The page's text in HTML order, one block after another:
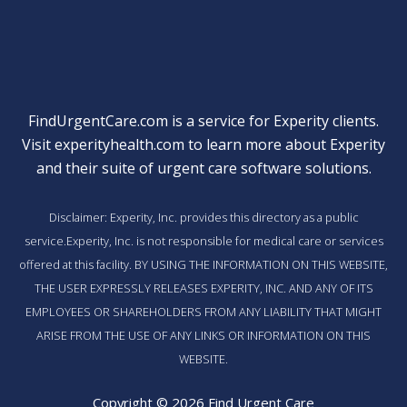
FindUrgentCare.com is a service for Experity clients.
Visitexperityhealth.com to learn more about Experity
and their suite of urgent care software solutions.
Disclaimer: Experity, Inc. provides this directory as a public
service.Experity, Inc. is not responsible for medical care or services
offered at this facility. BY USING THE INFORMATION ON THIS WEBSITE,
THE USER EXPRESSLY RELEASES EXPERITY, INC. AND ANY OF ITS
EMPLOYEES OR SHAREHOLDERS FROM ANY LIABILITY THAT MIGHT
ARISE FROM THE USE OF ANY LINKS OR INFORMATION ON THIS
WEBSITE.
Copyright © 2026 Find Urgent Care